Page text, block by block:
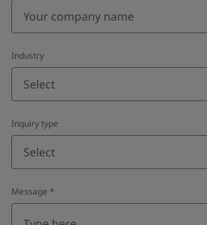
Industry
Select
Inquiry type
Select
Message *